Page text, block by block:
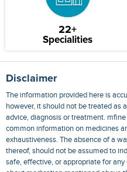
22+
Specialities
Disclaimer
The information provided here is
however, it should not be treated as
advice, diagnosis or treatment.
common information on medicines
exhaustiveness. The absence of a
thereof, should not be assumed to
safe, effective, or appropriate for